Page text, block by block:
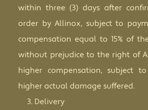
within three (3) days after
order by Allinox, subject to
compensation equal to 15% of
without prejudice to the right of
higher compensation, subject
higher actual damage suffered.
Delivery